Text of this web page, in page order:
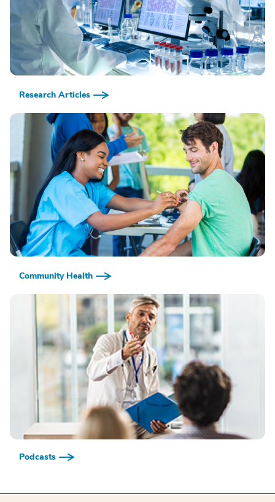
Research Articles
Community Health
Podcasts